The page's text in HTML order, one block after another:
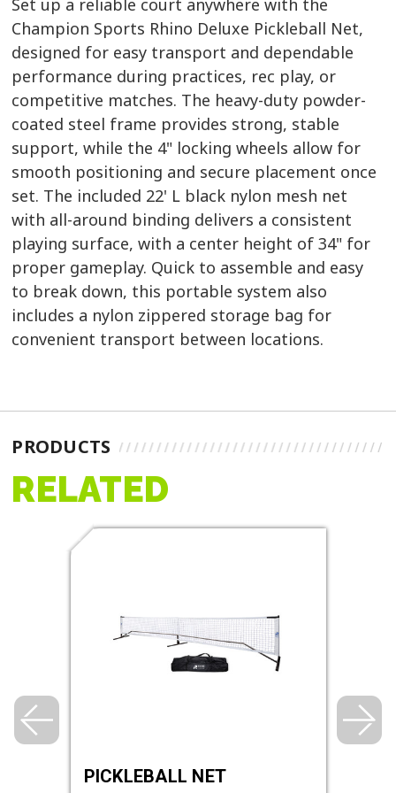
Set up a reliable court anywhere with the
Champion Sports Rhino Deluxe Pickleball Net,
designed for easy transport and dependable
performance during practices, rec play, or
competitive matches. The heavy-duty powder-
coated steel frame provides strong, stable
support, while the 4" locking wheels allow for
smooth positioning and secure placement once
set. The included 22' L black nylon mesh net
with all-around binding delivers a consistent
playing surface, with a center height of 34" for
proper gameplay. Quick to assemble and easy
to break down, this portable system also
includes a nylon zippered storage bag for
convenient transport between locations.
PRODUCTS
RELATED
PICKLEBALL NET